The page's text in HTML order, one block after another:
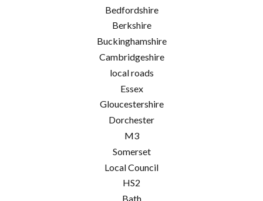
Bedfordshire
Berkshire
Buckinghamshire
Cambridgeshire
local roads
Essex
Gloucestershire
Dorchester
M3
Somerset
Local Council
HS2
Bath